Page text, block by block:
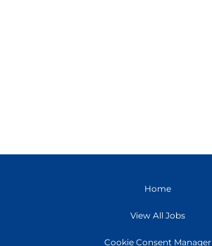
Home
View All Jobs
Cookie Consent Manager